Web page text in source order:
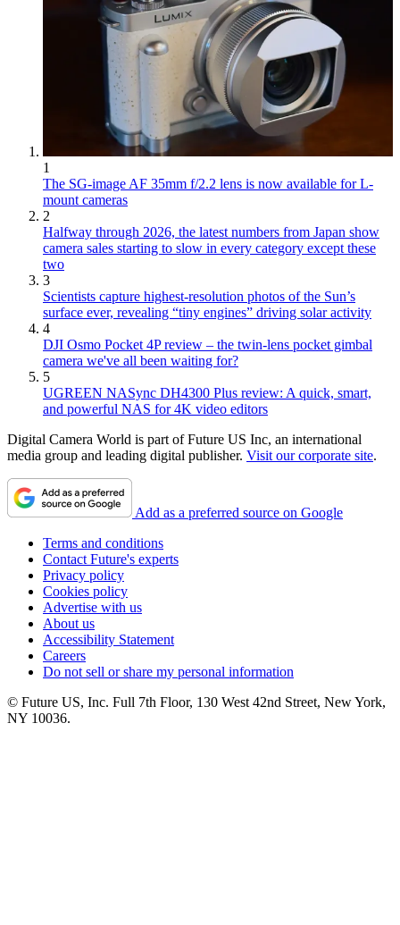
1
The SG-image AF 35mm f/2.2 lens is now available for L-
mount cameras
2
Halfway through 2026, the latest numbers from Japan show
camera sales starting to slow in every category except these
two
3
Scientists capture highest-resolution photos of the Sun’s
surface ever, revealing “tiny engines” driving solar activity
4
DJI Osmo Pocket 4P review – the twin-lens pocket gimbal
camera we've all been waiting for?
5
UGREEN NASync DH4300 Plus review: A quick, smart,
and powerful NAS for 4K video editors
Digital Camera World is part of Future US Inc, an international
media group and leading digital publisher. Visit our corporate site.
Add as a preferred source on Google
Terms and conditions
Contact Future's experts
Privacy policy
Cookies policy
Advertise with us
About us
Accessibility Statement
Careers
Do not sell or share my personal information
© Future US, Inc. Full 7th Floor, 130 West 42nd Street, New York,
NY 10036.